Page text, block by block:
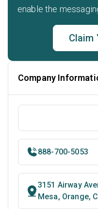
enable the
Claim
Company
888-700-5053
3151 Airway
Mesa, Orange,